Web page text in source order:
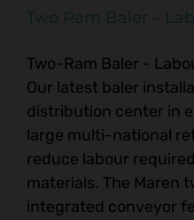
Two Ram Baler –
Two-Ram Baler -
Our latest baler
distribution center in
large multi-national
reduce labour
materials. The Maren
integrated conveyor